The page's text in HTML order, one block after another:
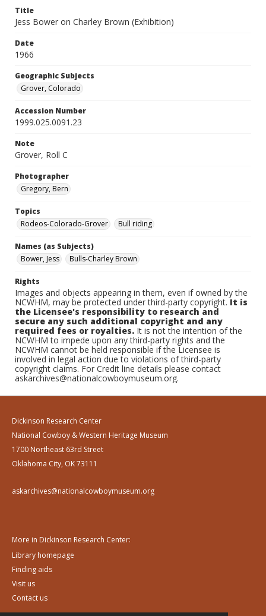
Title
Jess Bower on Charley Brown (Exhibition)
Date
1966
Geographic Subjects
Grover, Colorado
Accession Number
1999.025.0091.23
Note
Grover, Roll C
Photographer
Gregory, Bern
Topics
Rodeos-Colorado-Grover
Bull riding
Names (as Subjects)
Bower, Jess
Bulls-Charley Brown
Rights
Images and objects appearing in them, even if owned by the
NCWHM, may be protected under third-party copyright.It is
the Licensee's responsibility to research and
secure any such additional copyright and any
required fees or royalties. It is not the intention of the
NCWHM to impede upon any third-party rights and the
NCWHM cannot be held responsible if the Licensee is
involved in legal action due to violations of third-party
copyright claims. For Credit line details please contact
askarchives@nationalcowboymuseum.org.
Dickinson Research Center
National Cowboy & Western Heritage Museum
1700 Northeast 63rd Street
Oklahoma City, OK 73111
askarchives@nationalcowboymuseum.org
More in Dickinson Research Center:
Library homepage
Finding aids
Visit us
Contact us